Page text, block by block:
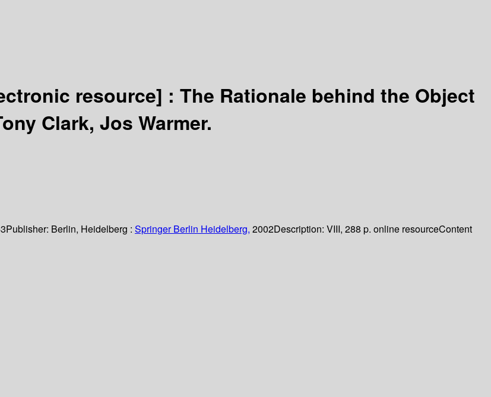
resource] : The Rationale behind the Object
Clark, Jos Warmer.
Publisher: Berlin, Heidelberg : Springer Berlin Heidelberg, 2002Description: VIII, 288 p. online resourceContent